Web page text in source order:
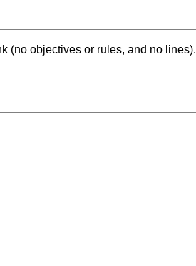
(no objectives or rules, and no lines).